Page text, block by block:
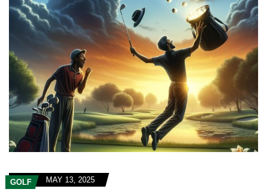
GOLF MAY 13, 2025